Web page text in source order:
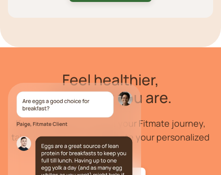
Feelhealthier,
wherever you are.
If you are ready to begin your Fitmate journey,
take our health quiz to create your personalized
program.